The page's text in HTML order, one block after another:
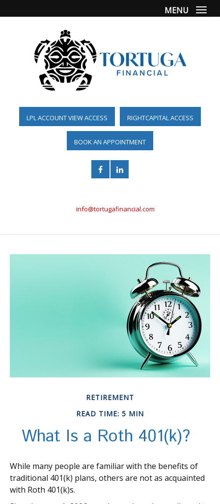
LPL ACCOUNT VIEW ACCESS RIGHTCAPITAL ACCESS
BOOK AN APPOINTMENT
info@tortugafinancial.com
MENU
RETIREMENT
READ TIME: 5 MIN
What Is a Roth 401(k)?
While many people are familiar with the benefits of
traditional 401(k) plans, others are not as acquainted
with Roth 401(k)s.